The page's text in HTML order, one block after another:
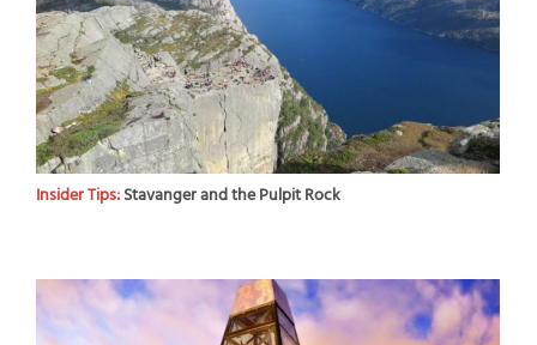
Insider Tips:Stavanger and the Pulpit Rock